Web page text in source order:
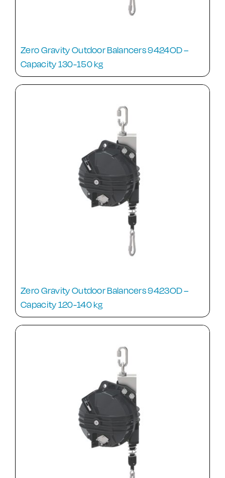
Zero Gravity Outdoor Balancers 9424OD –
Capacity 130-150 kg
Zero Gravity Outdoor Balancers 9423OD –
Capacity 120-140 kg